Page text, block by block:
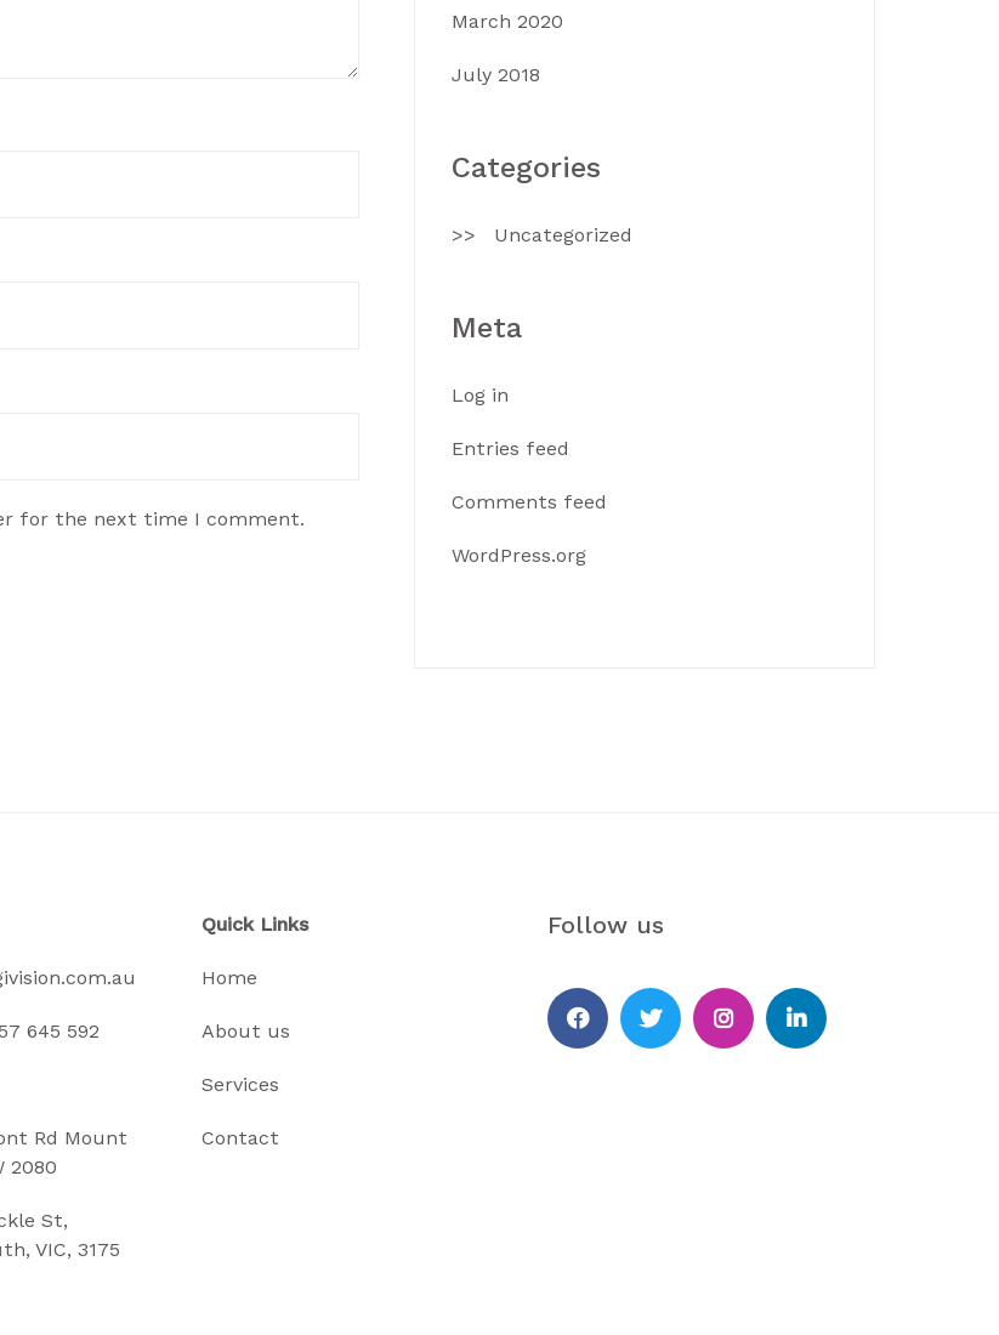
for the next time I comment.
March 2020
July 2018
Categories
Uncategorized
Meta
Log in
Entries feed
Comments feed
WordPress.org
645 592
Rd Mount
2080
St,
VIC, 3175
Quick Links
Home
About us
Services
Contact
Follow us